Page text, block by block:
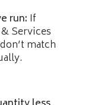
run: If
Services
match